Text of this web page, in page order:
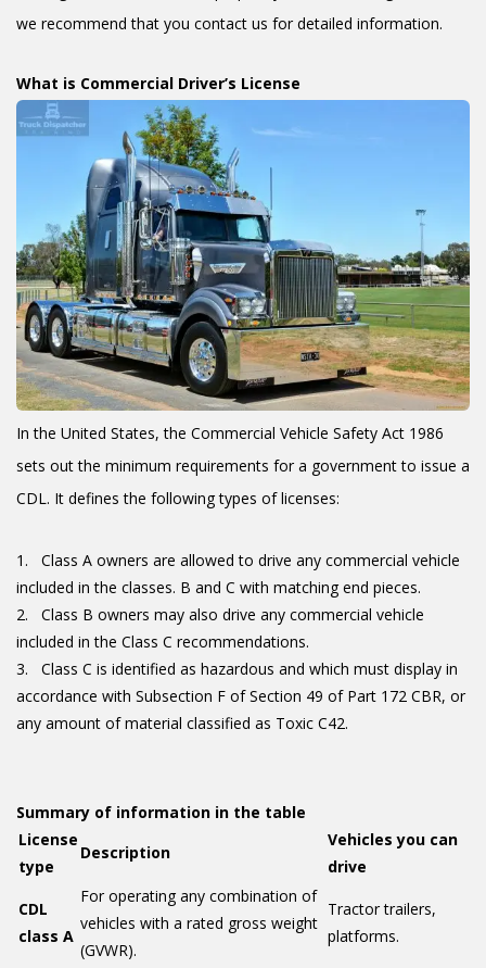
we recommend that you contact us for detailed information.
What is Commercial Driver’s License
In the United States, the Commercial Vehicle Safety Act 1986
sets out the minimum requirements for a government to issue a
CDL. It defines the following types of licenses:
Class A owners are allowed to drive any commercial vehicle
included in the classes. B and C with matching end pieces.
Class B owners may also drive any commercial vehicle
included in the Class C recommendations.
Class C is identified as hazardous and which must display in
accordance with Subsection F of Section 49 of Part 172 CBR, or
any amount of material classified as Toxic C42.
Summary of information in the table
License
type
Description
Vehicles you can
drive
CDL
class A
For operating any combination of
vehicles with a rated gross weight
(GVWR).
Tractor trailers,
platforms.